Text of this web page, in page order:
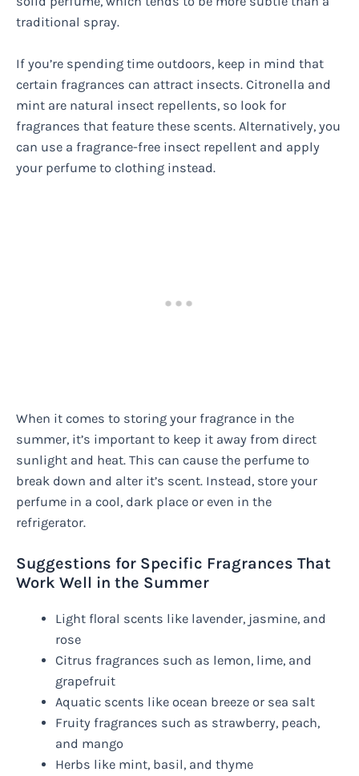
traditional spray.
If you’re spending time outdoors, keep in mind that
certain fragrances can attract insects. Citronella and
mint are natural insect repellents, so look for
fragrances that feature these scents. Alternatively, you
can use a fragrance-free insect repellent and apply
your perfume to clothing instead.
When it comes to storing your fragrance in the
summer, it’s important to keep it away from direct
sunlight and heat. This can cause the perfume to
break down and alter it’s scent. Instead, store your
perfume in a cool, dark place or even in the
refrigerator.
Suggestions for Specific Fragrances That
Work Well in the Summer
Light floral scents like lavender, jasmine, and
rose
Citrus fragrances such as lemon, lime, and
grapefruit
Aquatic scents like ocean breeze or sea salt
Fruity fragrances such as strawberry, peach,
and mango
Herbs like mint, basil, and thyme